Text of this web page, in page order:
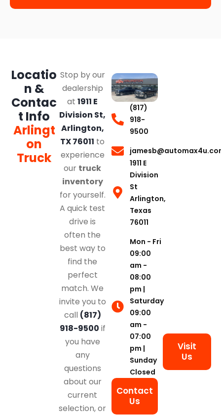
Locatio
n &
Contac
t Info
Arlingt
on
Truck
Stop by our
dealership
at1911 E
Division St,
Arlington,
TX 76011 to
experience
our truck
inventory
for yourself.
A quick test
drive is
often the
best way to
find the
perfect
match. We
invite you to
call (817)
918-9500 if
you have
any
questions
about our
current
selection, or
(817)
918-
9500
1911 E
Division
St
Arlington,
Texas
76011
Mon - Fri
09:00
am -
08:00
pm |
Saturday
09:00
am -
07:00
pm |
Sunday
Closed
Contact
Us
Visit
Us